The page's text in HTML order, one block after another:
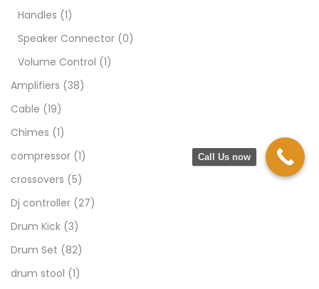
Handles (1)
Speaker Connector (0)
Volume Control (1)
Amplifiers (38)
Cable (19)
Chimes (1)
compressor (1)
crossovers (5)
Dj controller (27)
Drum Kick (3)
Drum Set (82)
drum stool (1)
Call Us now